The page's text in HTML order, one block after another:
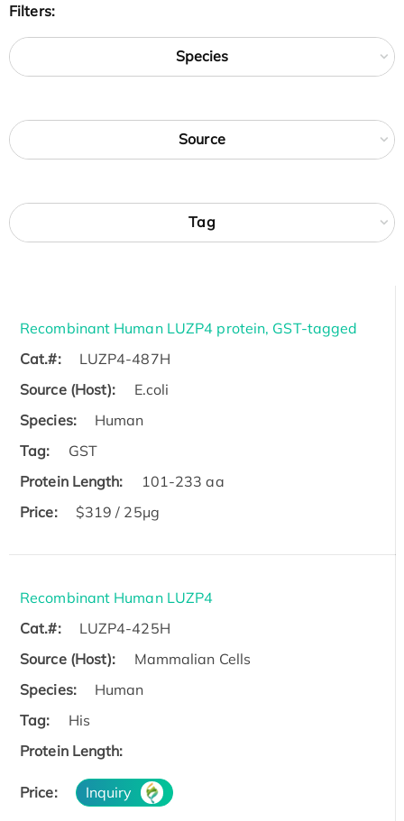
Filters:
Species
Source
Tag
Recombinant Human LUZP4 protein, GST-tagged
Cat.#:
LUZP4-487H
Source (Host):
E.coli
Species:
Human
Tag:
GST
Protein Length:
101-233 aa
Price:
$319 / 25μg
Recombinant Human LUZP4
Cat.#:
LUZP4-425H
Source (Host):
Mammalian Cells
Species:
Human
Tag:
His
Protein Length:
Price: Inquiry